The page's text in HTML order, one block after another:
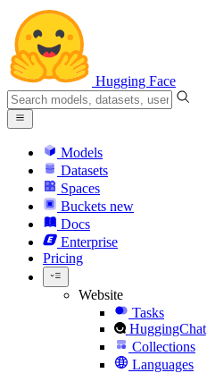
Hugging Face
Models
Datasets
Spaces
Buckets new
Docs
Enterprise
Pricing
Website
Tasks
HuggingChat
Collections
Languages